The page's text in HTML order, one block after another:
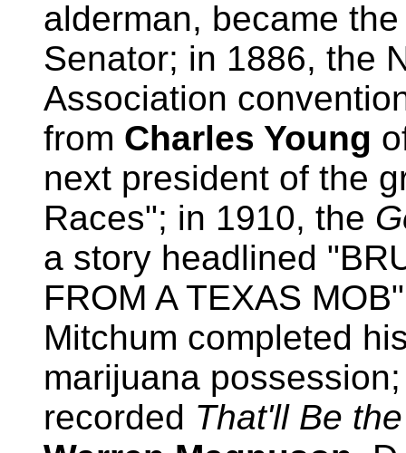
alderman, became
Senator; in 1886, the
Association
from Charles Young
next president of the
Races"; in 1910, the
a story headlined
FROM A TEXAS
Mitchum completed
marijuana
recorded That'll Be